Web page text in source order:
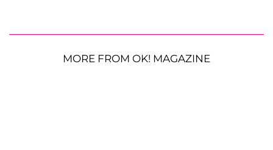
MORE FROM OK! MAGAZINE